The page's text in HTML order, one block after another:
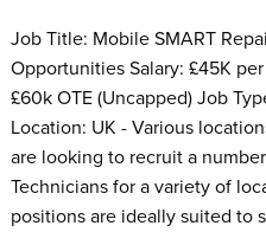
Job Title: Mobile SMART
Opportunities Salary: £45K
£60k OTE (Uncapped) Job
Location: UK - Various
are looking to recruit a
Technicians for a variety of
positions are ideally suited to